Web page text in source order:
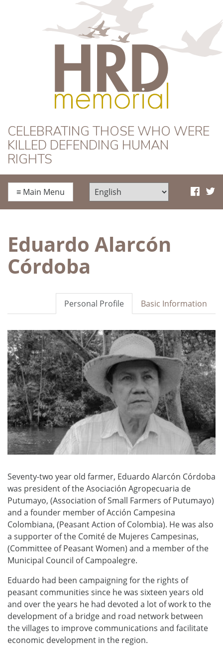
HRD Memorial
CELEBRATING THOSE WHO WERE
KILLED DEFENDING HUMAN
RIGHTS
≡ Main Menu
Eduardo Alarcón
Córdoba
Basic Information
Personal Profile
Seventy-two year old farmer, Eduardo Alarcón Córdoba
was president of the Asociación Agropecuaria de
Putumayo, (Association of Small Farmers of Putumayo)
and a founder member of Acción Campesina
Colombiana, (Peasant Action of Colombia). He was also
a supporter of the Comité de Mujeres Campesinas,
(Committee of Peasant Women) and a member of the
Municipal Council of Campoalegre.
Eduardo had been campaigning for the rights of
peasant communities since he was sixteen years old
and over the years he had devoted a lot of work to the
development of a bridge and road network between
the villages to improve communications and facilitate
economic development in the region.